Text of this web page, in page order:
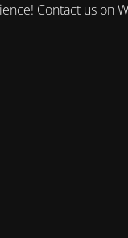
Contact us on